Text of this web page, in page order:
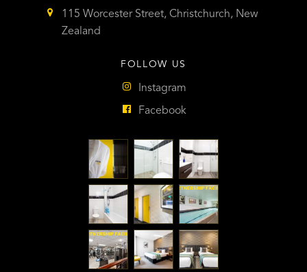
115 Worcester Street, Christchurch, New
Zealand
FOLLOW US
Instagram
Facebook